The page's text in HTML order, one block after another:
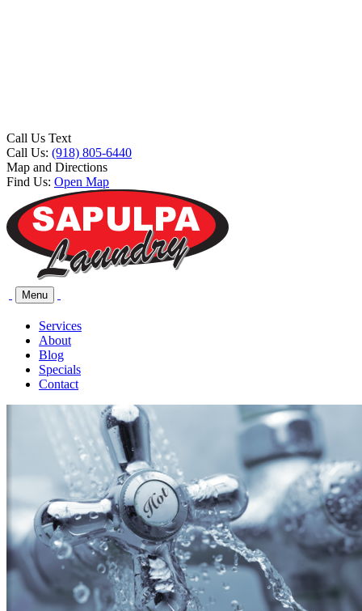
Call Us Text
Call Us: (918) 805-6440
Map and Directions
Find Us: Open Map
Menu
Services
About
Blog
Specials
Contact